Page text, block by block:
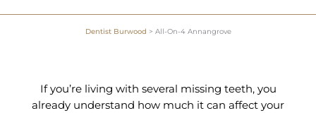
Dentist Burwood > All-On-4 Annangrove
If you’re living with several missing teeth, you
already understand how much it can affect your